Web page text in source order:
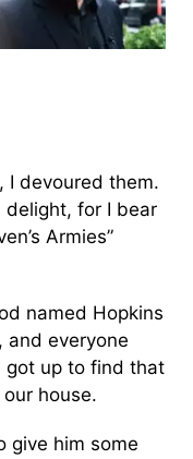
I devoured them.
delight, for I bear
Armies”
named Hopkins
and everyone
got up to find that
house.
give him some